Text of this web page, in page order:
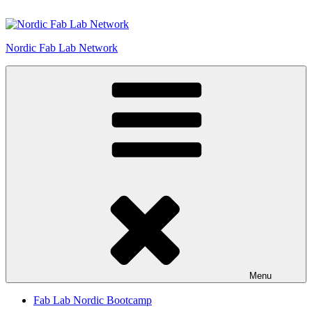
to
Nordic Fab Lab Network
Menu
Fab Lab Nordic Bootcamp